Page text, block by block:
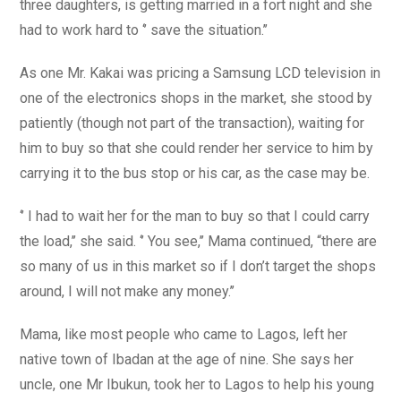
three daughters, is getting married in a fort night and she
had to work hard to ‘’ save the situation.’’
As one Mr. Kakai was pricing a Samsung LCD television in
one of the electronics shops in the market, she stood by
patiently (though not part of the transaction), waiting for
him to buy so that she could render her service to him by
carrying it to the bus stop or his car, as the case may be.
‘’ I had to wait her for the man to buy so that I could carry
the load,’’ she said. ‘’ You see,’’ Mama continued, “there are
so many of us in this market so if I don’t target the shops
around, I will not make any money.’’
Mama, like most people who came to Lagos, left her
native town of Ibadan at the age of nine. She says her
uncle, one Mr Ibukun, took her to Lagos to help his young